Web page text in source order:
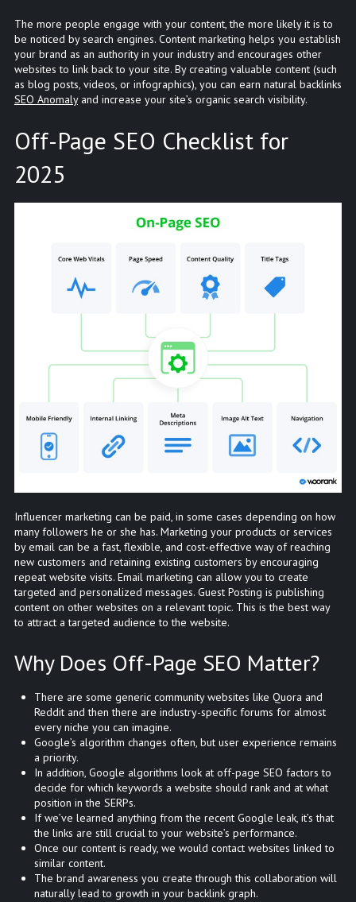
The more people engage with your content, the more likely it is to
be noticed by search engines. Content marketing helps you establish
your brand as an authority in your industry and encourages other
websites to link back to your site. By creating valuable content (such
as blog posts, videos, or infographics), you can earn natural backlinks
SEO Anomalyand increase your site’s organic search visibility.
Off-Page SEO Checklist for
2025
Influencer marketing can be paid, in some cases depending on how
many followers he or she has. Marketing your products or services
by email can be a fast, flexible, and cost-effective way of reaching
new customers and retaining existing customers by encouraging
repeat website visits. Email marketing can allow you to create
targeted and personalized messages. Guest Posting is publishing
content on other websites on a relevant topic. This is the best way
to attract a targeted audience to the website.
Why Does Off-Page SEO Matter?
There are some generic community websites like Quora and
Reddit and then there are industry-specific forums for almost
every niche you can imagine.
Google’s algorithm changes often, but user experience remains
a priority.
In addition, Google algorithms look at off-page SEO factors to
decide for which keywords a website should rank and at what
position in the SERPs.
If we’ve learned anything from the recent Google leak, it’s that
the links are still crucial to your website’s performance.
Once our content is ready, we would contact websites linked to
similar content.
The brand awareness you create through this collaboration will
naturally lead to growth in your backlink graph.